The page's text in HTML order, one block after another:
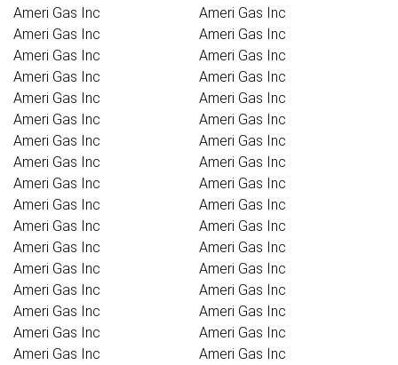
Ameri Gas Inc
Ameri Gas Inc
Ameri Gas Inc
Ameri Gas Inc
Ameri Gas Inc
Ameri Gas Inc
Ameri Gas Inc
Ameri Gas Inc
Ameri Gas Inc
Ameri Gas Inc
Ameri Gas Inc
Ameri Gas Inc
Ameri Gas Inc
Ameri Gas Inc
Ameri Gas Inc
Ameri Gas Inc
Ameri Gas Inc
Ameri Gas Inc
Ameri Gas Inc
Ameri Gas Inc
Ameri Gas Inc
Ameri Gas Inc
Ameri Gas Inc
Ameri Gas Inc
Ameri Gas Inc
Ameri Gas Inc
Ameri Gas Inc
Ameri Gas Inc
Ameri Gas Inc
Ameri Gas Inc
Ameri Gas Inc
Ameri Gas Inc
Ameri Gas Inc
Ameri Gas Inc